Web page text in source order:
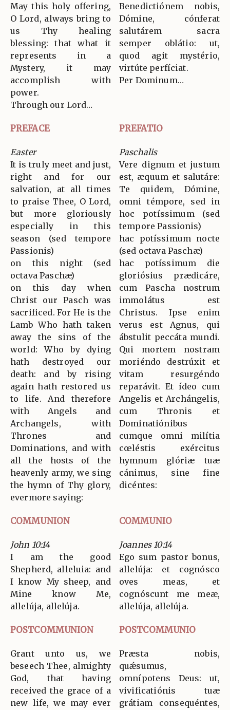
May this holy offering,
O Lord, always bring to
us Thy healing
blessing: that what it
represents in a
Mystery, it may
accomplish with
power.
Through our Lord…
Benedictiónem nobis,
Dómine, cónferat
salutárem sacra
semper oblátio: ut,
quod agit mystério,
virtúte perfíciat.
Per Dominum…
PREFACE PREFATIO
Easter
It is truly meet and just,
right and for our
salvation, at all times
to praise Thee, O Lord,
but more gloriously
especially in this
season (sed tempore
Passionis)
on this night (sed
octava Paschæ)
on this day when
Christ our Pasch was
sacrificed. For He is the
Lamb Who hath taken
away the sins of the
world: Who by dying
hath destroyed our
death: and by rising
again hath restored us
to life. And therefore
with Angels and
Archangels, with
Thrones and
Dominations, and with
all the hosts of the
heavenly army, we sing
the hymn of Thy glory,
evermore saying:
Paschalis
Vere dignum et justum
est, æquum et salutáre:
Te quidem, Dómine,
omni témpore, sed in
hoc potíssimum (sed
tempore Passionis)
hac potíssimum nocte
(sed octava Paschæ)
hac potíssimum die
gloriósius prædicáre,
cum Pascha nostrum
immolátus est
Christus. Ipse enim
verus est Agnus, qui
ábstulit peccáta mundi.
Qui mortem nostram
moriéndo destrúxit et
vitam resurgéndo
reparávit. Et ídeo cum
Angelis et Archángelis,
cum Thronis et
Dominatiónibus
cumque omni milítia
cœléstis exércitus
hymnum glóriæ tuæ
cánimus, sine fine
dicéntes:
COMMUNION COMMUNIO
John 10:14
I am the good
Shepherd, alleluia: and
I know My sheep, and
Mine know Me,
allelúja, allelúja.
Joannes 10:14
Ego sum pastor bonus,
allelúja: et cognósco
oves meas, et
cognóscunt me meæ,
allelúja, allelúja.
POSTCOMMUNION POSTCOMMUNIO
Grant unto us, we
beseech Thee, almighty
God, that having
received the grace of a
new life, we may ever
Præsta nobis,
quǽsumus,
omnípotens Deus: ut,
vivificatiónis tuæ
grátiam consequéntes,